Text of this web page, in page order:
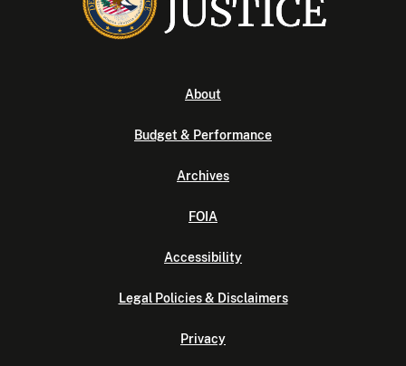
About
Budget & Performance
Archives
FOIA
Accessibility
Legal Policies & Disclaimers
Privacy